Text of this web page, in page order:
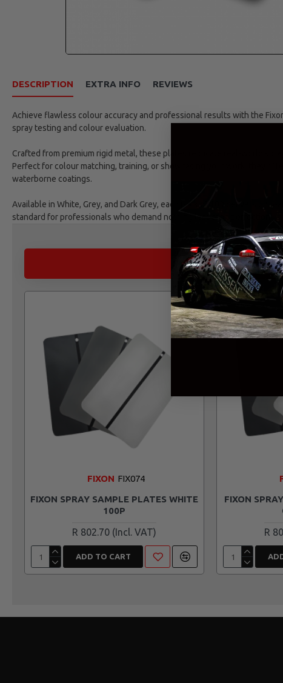
DESCRIPTION EXTRA INFO REVIEWS
Achieve flawless colour accuracy and professional results with the
spray testing and colour evaluation.
Crafted from premium rigid metal, these plates replicate real-world
Perfect for colour matching, training, or showcasing your work, they
waterborne coatings.
Available in White, Grey, and Dark Grey, each pack of 100 delivers
standard for professionals who demand nothing less than perfection.
ALTERNATIVE
FIXON FIX074
FIXON SPRAY SAMPLE PLATES WHITE
100P
R 802.70
ADD TO CART
FIXON
R